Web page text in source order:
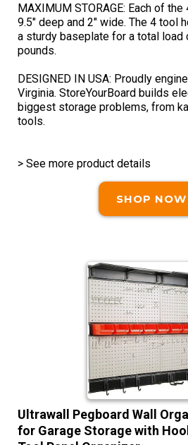
MAXIMUM STORAGE: Each of
9.5" deep and 2" wide. The 4 tool
a sturdy baseplate for a total load
pounds.
DESIGNED IN USA: Proudly
Virginia. StoreYourBoard builds
biggest storage problems, from
tools.
> See more product details
SHOP NOW
Ultrawall Pegboard Wall
for Garage Storage with